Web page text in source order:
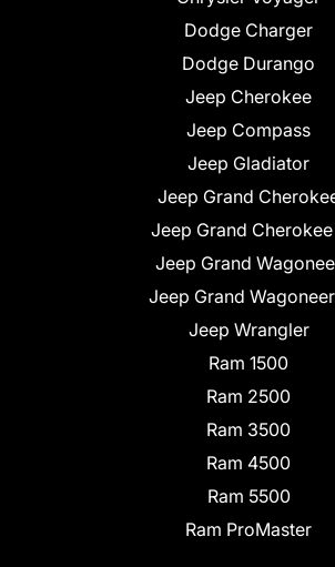
Dodge Charger
Dodge Durango
Jeep Cherokee
Jeep Compass
Jeep Gladiator
Jeep Grand
Jeep Grand Cherokee
Jeep Grand
Jeep Grand
Jeep Wrangler
Ram 1500
Ram 2500
Ram 3500
Ram 4500
Ram 5500
Ram ProMaster